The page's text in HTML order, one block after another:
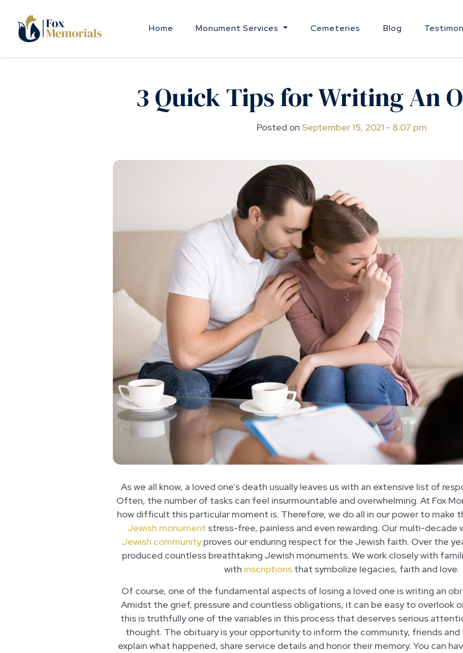
Home Monument Services Cemeteries Blog
3 Quick Tips for Writing An
Posted on September 15, 2021 - 8:07 pm
As we all know, a loved one’s death usually leaves us with an extensive list of
Often, the number of tasks can feel insurmountable and overwhelming. At Fox
how difficult this particular moment is. Therefore, we do all in our power to make
Jewish monument stress-free, painless and even rewarding. Our multi-decade
Jewish communityproves our enduring respect for the Jewish faith. Over the
produced countless breathtaking Jewish monuments. We work closely with
with inscriptions that symbolize legacies, faith and love.
Of course, one of the fundamental aspects of losing a loved one is writing an
Amidst the grief, pressure and countless obligations, it can be easy to overlook
this is truthfully one of the variables in this process that deserves serious
thought. The obituary is your opportunity to inform the community, friends and
explain what happened, share service details and honor their memory. You can